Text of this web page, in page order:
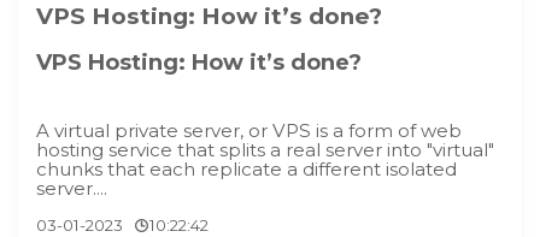
VPS Hosting: How it’s done?
VPS Hosting: How it’s done?
A virtual private server, or VPS is a form of web
hosting service that splits a real server into "virtual"
chunks that each replicate a different isolated
server....
03-01-2023 10:22:42